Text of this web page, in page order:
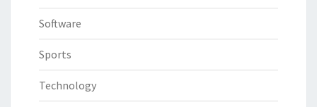
Software
Sports
Technology